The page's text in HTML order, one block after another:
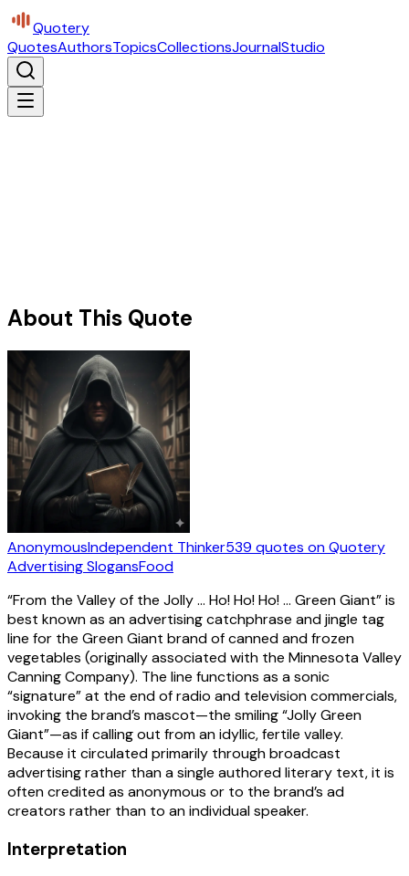
Quotery
QuotesAuthorsTopicsCollectionsJournalStudio
About This Quote
AnonymousIndependent Thinker539 quotes on Quotery
Advertising SlogansFood
“From the Valley of the Jolly … Ho! Ho! Ho! … Green Giant” is
best known as an advertising catchphrase and jingle tag
line for the Green Giant brand of canned and frozen
vegetables (originally associated with the Minnesota Valley
Canning Company). The line functions as a sonic
“signature” at the end of radio and television commercials,
invoking the brand’s mascot—the smiling “Jolly Green
Giant”—as if calling out from an idyllic, fertile valley.
Because it circulated primarily through broadcast
advertising rather than a single authored literary text, it is
often credited as anonymous or to the brand’s ad
creators rather than to an individual speaker.
Interpretation